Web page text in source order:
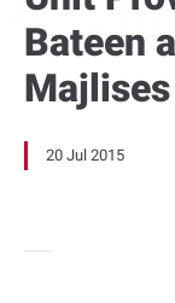
Bateen
Majlises
20 Jul 2015